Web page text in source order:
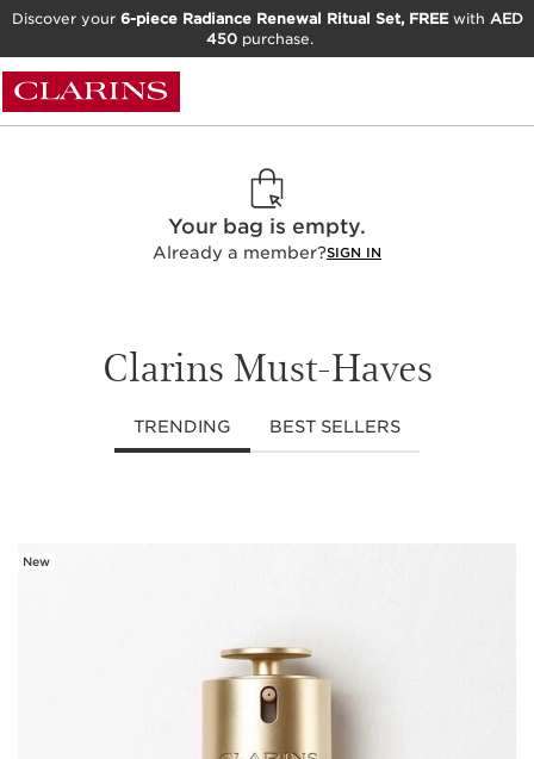
Discover your 6-piece Radiance Renewal Ritual Set, FREEwith AED
450 purchase.
Your bag is empty.
Already a member?SIGN IN
Clarins Must-Haves
TRENDING BEST SELLERS
New